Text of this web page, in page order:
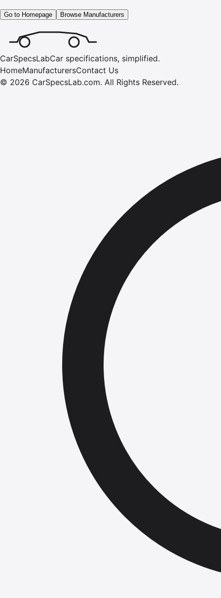
Go to Homepage Browse Manufacturers
CarSpecsLabCar specifications, simplified.
HomeManufacturersContact Us
© 2026 CarSpecsLab.com. All Rights Reserved.